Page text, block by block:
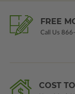
FREE
Call Us
COST